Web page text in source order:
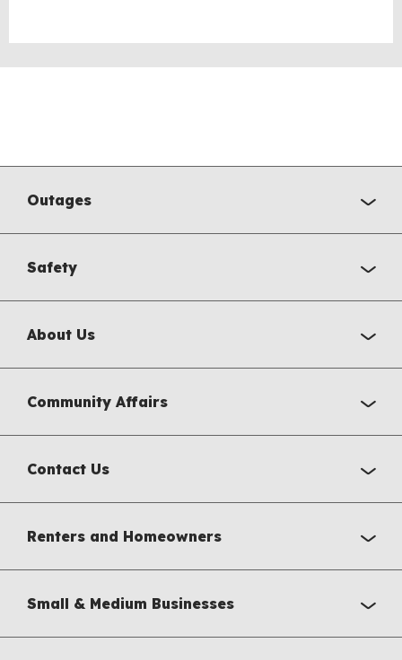
Outages
Safety
About Us
Community Affairs
Contact Us
Renters and Homeowners
Small & Medium Businesses